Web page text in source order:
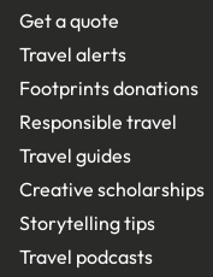
Get a quote
Travel alerts
Footprints donations
Responsible travel
Travel guides
Creative scholarships
Storytelling tips
Travel podcasts